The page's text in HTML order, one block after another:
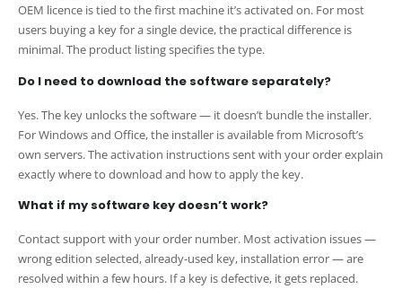
OEM licence is tied to the first machine it’s activated on. For most
users buying a key for a single device, the practical difference is
minimal. The product listing specifies the type.
Do I need to download the software separately?
Yes. The key unlocks the software — it doesn’t bundle the installer.
For Windows and Office, the installer is available from Microsoft’s
own servers. The activation instructions sent with your order explain
exactly where to download and how to apply the key.
What if my software key doesn’t work?
Contact support with your order number. Most activation issues —
wrong edition selected, already-used key, installation error — are
resolved within a few hours. If a key is defective, it gets replaced.